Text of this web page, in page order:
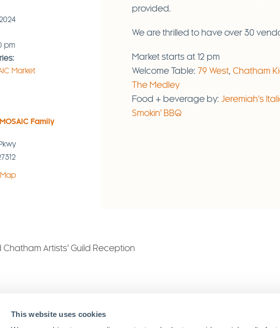
This website uses cookies
pm
Market
Family
provided.
We are thrilled to have over 30
Market starts at 12 pm
Welcome Table: 79 West,Chatham
The Medley
Food + beverage by:Jeremiah’s
Smokin’ BBQ
Chatham Artists’ Guild Reception
VISIT MOSAIC